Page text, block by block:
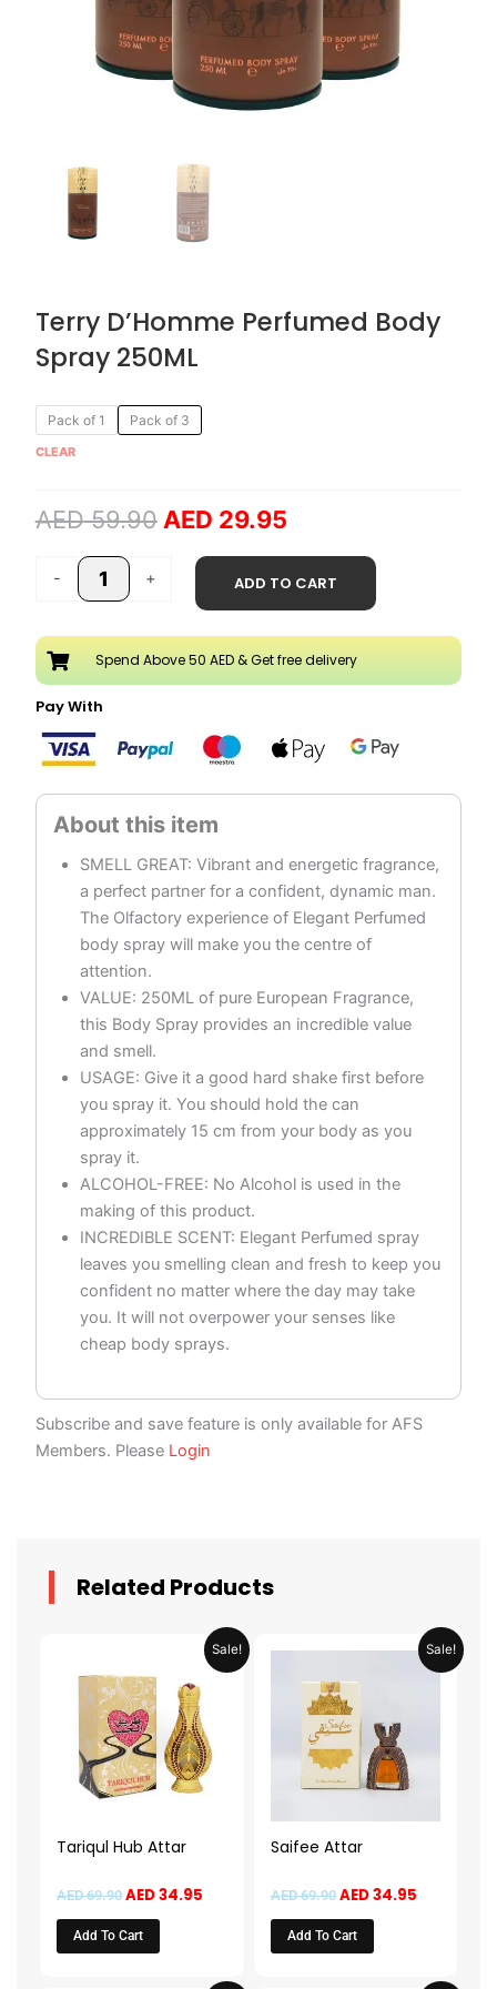
Terry D’Homme Perfumed Body
Spray 250ML
Pack of 1 Pack of 3
CLEAR
AED59.90
Original
price
AED 29.95
-
Terry
D'Homme
Spray
quantity
+ ADD TO CART
Spend Above 50 AED & Get free delivery
Pay With
SMELL GREAT: Vibrant and energetic fragrance,
a perfect partner for a confident, dynamic man.
The Olfactory experience of Elegant Perfumed
body spray will make you the centre of
attention.
VALUE: 250ML of pure European Fragrance,
this Body Spray provides an incredible value
and smell.
USAGE: Give it a good hard shake first before
you spray it. You should hold the can
approximately 15 cm from your body as you
spray it.
ALCOHOL-FREE: No Alcohol is used in the
making of this product.
INCREDIBLE SCENT: Elegant Perfumed spray
leaves you smelling clean and fresh to keep you
confident no matter where the day may take
you. It will not overpower your senses like
cheap body sprays.
Subscribe and save feature is only available for AFS
Members. Please Login
Related Products
Sale!
Tariqul Hub Attar
AED69.90
was:
AED 69.90.
AED34.95
Current
price
Add To Cart
Sale!
Saifee Attar
AED69.90
was:
AED 69.90.
AED34.95
Current
price
Add To Cart